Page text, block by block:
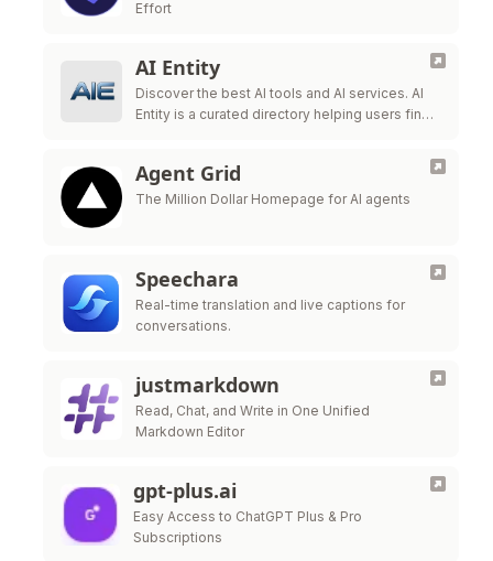
Effort
AI Entity
Discover the best AI tools and AI services. AI
Entity is a curated directory helping users find,
Agent Grid
The Million Dollar Homepage for AI agents
Speechara
Real-time translation and live captions for
conversations.
justmarkdown
Read, Chat, and Write in One Unified
Markdown Editor
gpt-plus.ai
Easy Access to ChatGPT Plus & Pro
Subscriptions